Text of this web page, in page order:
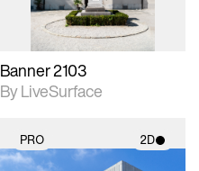
Banner 2103
By LiveSurface
PRO 2D